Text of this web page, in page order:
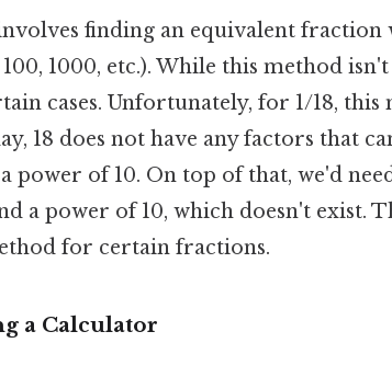
finding an equivalent
100, 1000, etc.). While this method
cases. Unfortunately, for 1/18,
18 does not have any factors that
power of 10. On top of that, we'd
a power of 10, which doesn't exist.
for certain fractions.
a Calculator